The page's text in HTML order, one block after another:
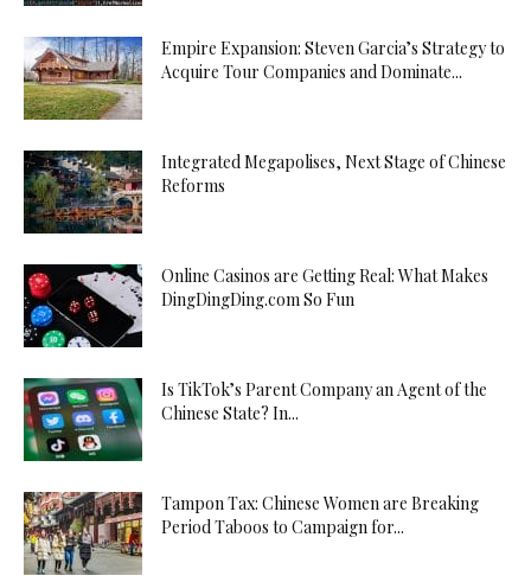
Empire Expansion: Steven Garcia’s Strategy to
Acquire Tour Companies and Dominate...
Integrated Megapolises, Next Stage of Chinese
Reforms
Online Casinos are Getting Real: What Makes
DingDingDing.com So Fun
Is TikTok’s Parent Company an Agent of the
Chinese State? In...
Tampon Tax: Chinese Women are Breaking
Period Taboos to Campaign for...